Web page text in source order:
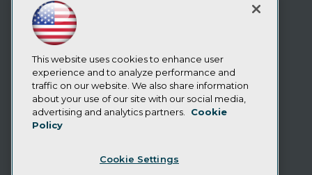
Resource Hub
Best Practices Reports
State of Reports
Webinars
Articles
AI-Ready Data
Privacy Policy
Cookie Policy
CA: Do Not Sell My Personal Info
This website uses cookies to enhance user
experience and to analyze performance and
traffic on our website. We also share information
about your use of our site with our social media,
advertising and analytics partners.
Cookie
Policy
Cookie Settings